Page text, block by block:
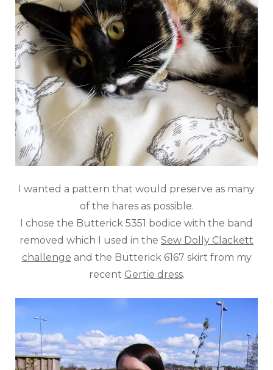
I wanted a pattern that would preserve as many
of the hares as possible.
I chose the Butterick 5351 bodice with the band
removed which I used in the Sew Dolly Clackett
challenge and the Butterick 6167 skirt from my
recent Gertie dress.